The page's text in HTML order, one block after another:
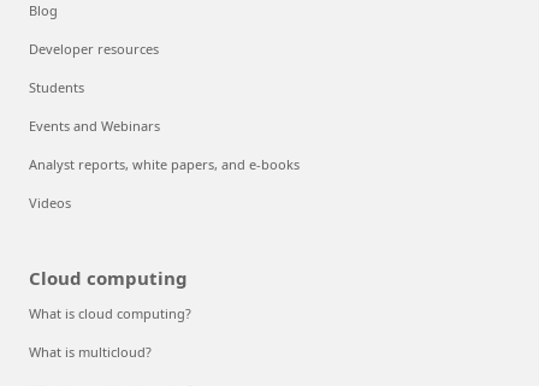
Blog
Developer resources
Students
Events and Webinars
Analyst reports, white papers, and e-books
Videos
Cloud computing
What is cloud computing?
What is multicloud?